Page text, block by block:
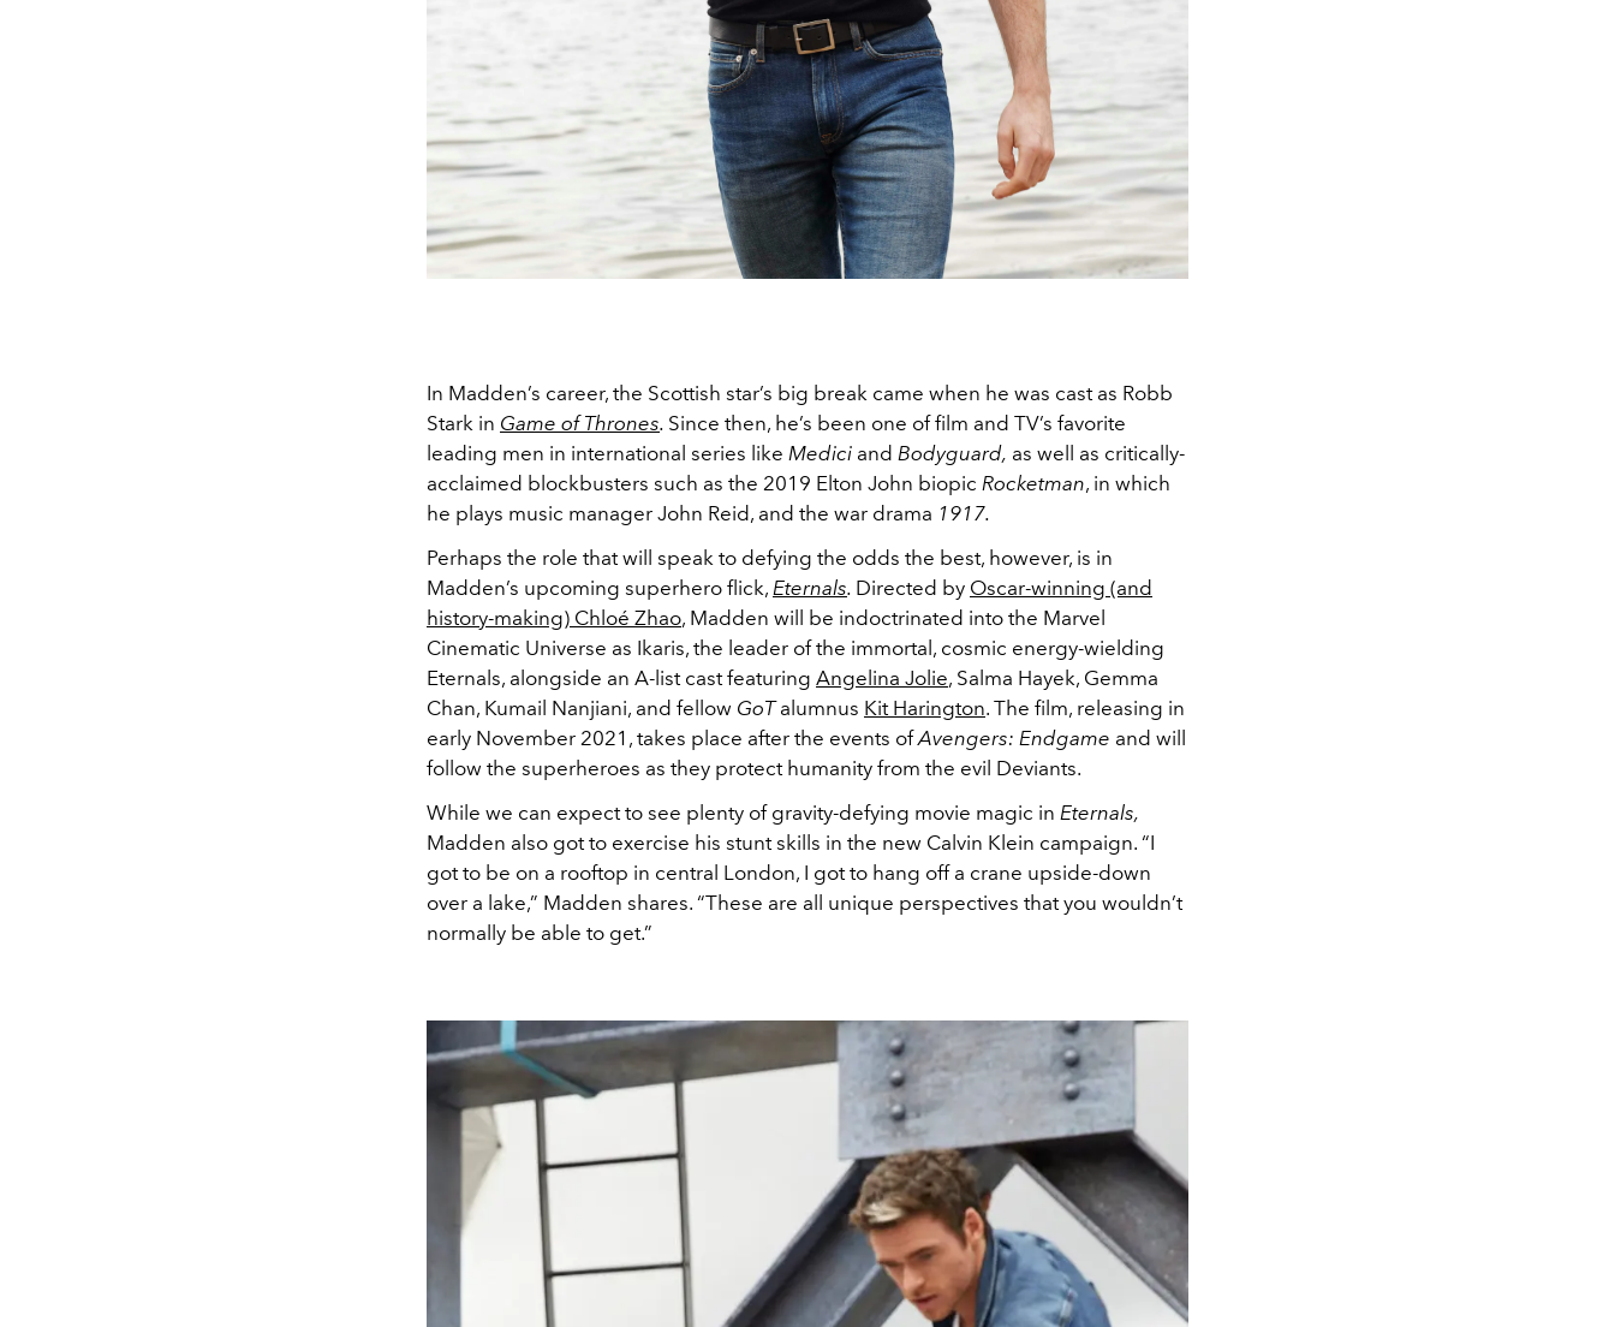
In Madden’s career, the Scottish star’s big break came when he was cast as Robb
Stark in Game of Thrones. Since then, he’s been one of film and TV’s favorite
leading men in international series like Medici and Bodyguard, as well as critically-
acclaimed blockbusters such as the 2019 Elton John biopic Rocketman, in which
he plays music manager John Reid, and the war drama 1917.
Perhaps the role that will speak to defying the odds the best, however, is in
Madden’s upcoming superhero flick, Eternals. Directed by Oscar-winning (and
history-making) Chloé Zhao, Madden will be indoctrinated into the Marvel
Cinematic Universe as Ikaris, the leader of the immortal, cosmic energy-wielding
Eternals, alongside an A-list cast featuring Angelina Jolie, Salma Hayek, Gemma
Chan, Kumail Nanjiani, and fellow GoTalumnus Kit Harington. The film, releasing in
early November 2021, takes place after the events ofAvengers: Endgame and will
follow the superheroes as they protect humanity from the evil Deviants.
While we can expect to see plenty of gravity-defying movie magic in Eternals,
Madden also got to exercise his stunt skills in the new Calvin Klein campaign. “I
got to be on a rooftop in central London, I got to hang off a crane upside-down
over a lake,” Madden shares. “These are all unique perspectives that you wouldn’t
normally be able to get.”